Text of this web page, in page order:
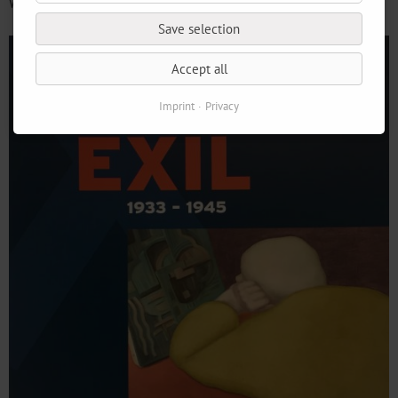
Save selection
Accept all
Imprint Privacy